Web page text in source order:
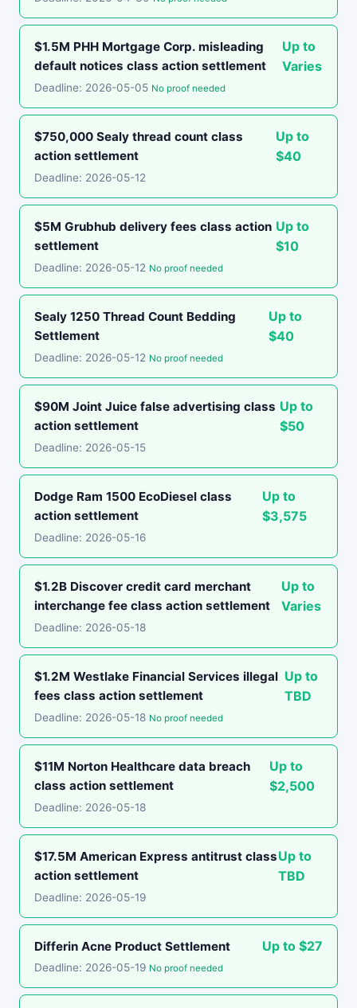
$1.5M PHH Mortgage Corp. misleading
default notices class action settlement
Up to
Varies
Deadline: 2026-05-05 No proof needed
$750,000 Sealy thread count class
action settlement
Up to
$40
Deadline: 2026-05-12
$5M Grubhub delivery fees class action
settlement
Up to
$10
Deadline: 2026-05-12 No proof needed
Sealy 1250 Thread Count Bedding
Settlement
Up to
$40
Deadline: 2026-05-12 No proof needed
$90M Joint Juice false advertising class
action settlement
Up to
$50
Deadline: 2026-05-15
Dodge Ram 1500 EcoDiesel class
action settlement
Up to
$3,575
Deadline: 2026-05-16
$1.2B Discover credit card merchant
interchange fee class action settlement
Up to
Varies
Deadline: 2026-05-18
$1.2M Westlake Financial Services illegal
fees class action settlement
Up to
TBD
Deadline: 2026-05-18 No proof needed
$11M Norton Healthcare data breach
class action settlement
Up to
$2,500
Deadline: 2026-05-18
$17.5M American Express antitrust class
action settlement
Up to
TBD
Deadline: 2026-05-19
Differin Acne Product Settlement Up to $27
Deadline: 2026-05-19 No proof needed